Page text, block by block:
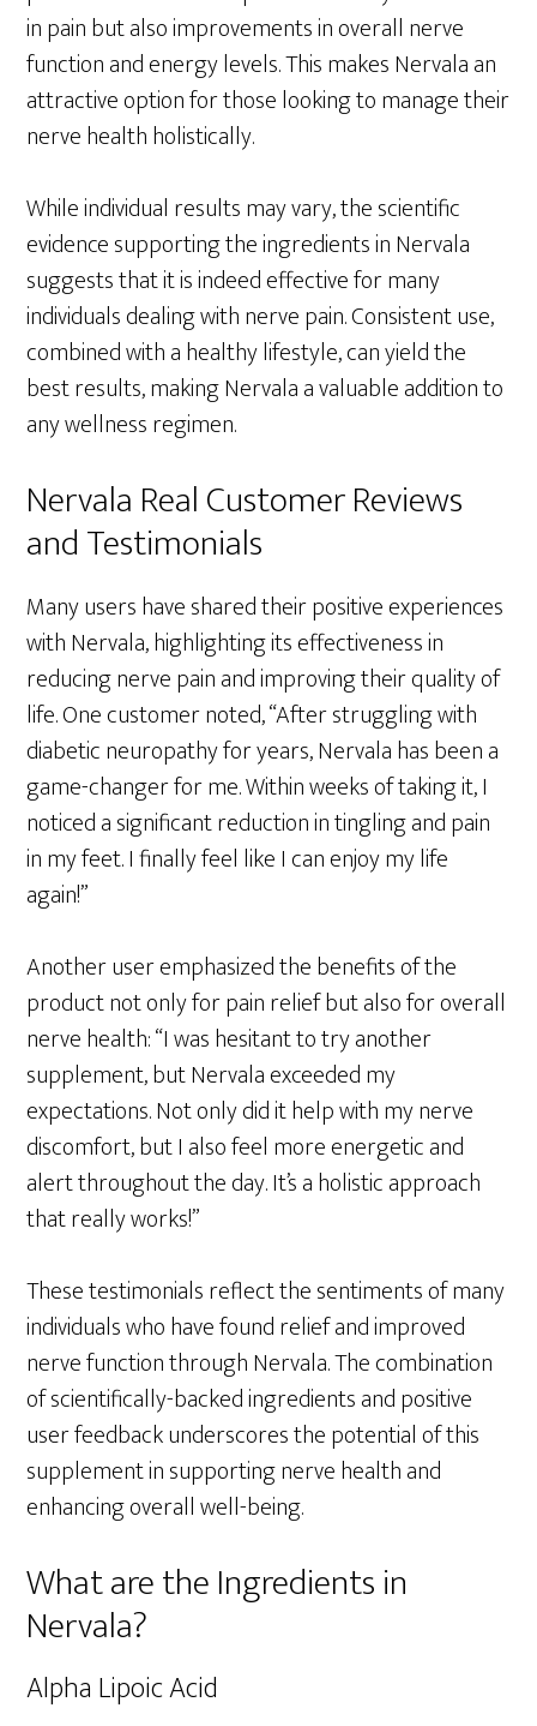
in pain but also improvements in overall nerve
function and energy levels. This makes Nervala an
attractive option for those looking to manage their
nerve health holistically.
While individual results may vary, the scientific
evidence supporting the ingredients in Nervala
suggests that it is indeed effective for many
individuals dealing with nerve pain. Consistent use,
combined with a healthy lifestyle, can yield the
best results, making Nervala a valuable addition to
any wellness regimen.
Nervala Real Customer Reviews
and Testimonials
Many users have shared their positive experiences
with Nervala, highlighting its effectiveness in
reducing nerve pain and improving their quality of
life. One customer noted, “After struggling with
diabetic neuropathy for years, Nervala has been a
game-changer for me. Within weeks of taking it, I
noticed a significant reduction in tingling and pain
in my feet. I finally feel like I can enjoy my life
again!”
Another user emphasized the benefits of the
product not only for pain relief but also for overall
nerve health: “I was hesitant to try another
supplement, but Nervala exceeded my
expectations. Not only did it help with my nerve
discomfort, but I also feel more energetic and
alert throughout the day. It’s a holistic approach
that really works!”
These testimonials reflect the sentiments of many
individuals who have found relief and improved
nerve function through Nervala. The combination
of scientifically-backed ingredients and positive
user feedback underscores the potential of this
supplement in supporting nerve health and
enhancing overall well-being.
What are the Ingredients in
Nervala?
Alpha Lipoic Acid